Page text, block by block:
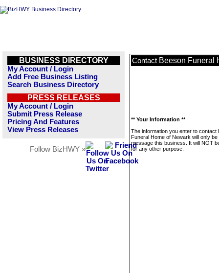
BUSINESS DIRECTORY
My Account / Login
Add Free Business Listing
Search Business Directory
PRESS RELEASES
My Account / Login
Submit Press Release
Pricing And Features
View Press Releases
Follow BizHWY »
Contact Beeson Funeral
** Your Information **
The information you enter to contact
Funeral Home of Newark will only be
message this business. It will NOT
for any other purpose.